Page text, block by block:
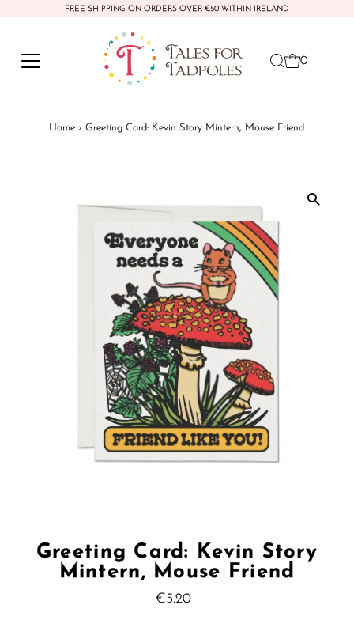
FREE SHIPPING ON ORDERS OVER €50 WITHIN IRELAND
0
Home › Greeting Card: Kevin Story Mintern, Mouse Friend
Greeting Card: Kevin Story
Mintern, Mouse Friend
Regular
€5.20